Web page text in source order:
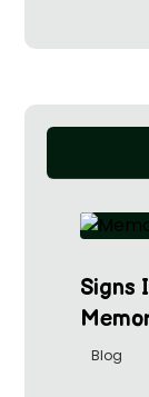
Signs
Blog